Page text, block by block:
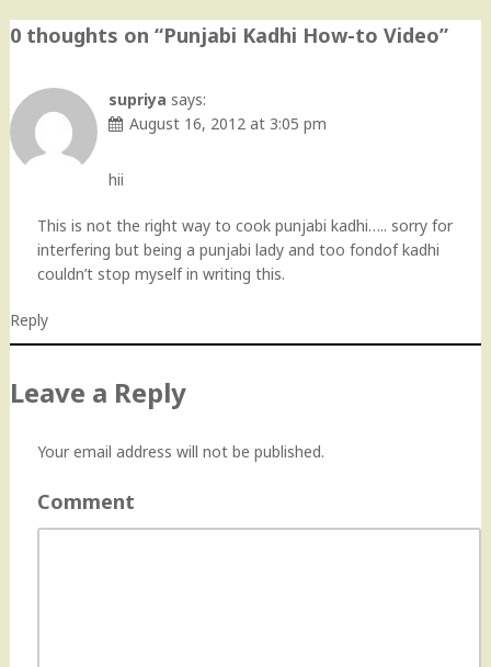
0 thoughts on “Punjabi Kadhi How-to Video”
supriya says:
August 16, 2012 at 3:05 pm
hii
This is not the right way to cook punjabi kadhi….. sorry for
interfering but being a punjabi lady and too fondof kadhi
couldn’t stop myself in writing this.
Reply
Leave a Reply
Your email address will not be published.
Comment